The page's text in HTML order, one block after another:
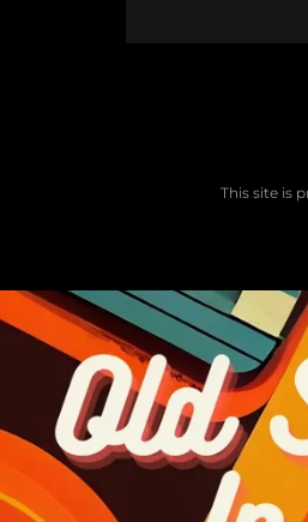
This site is